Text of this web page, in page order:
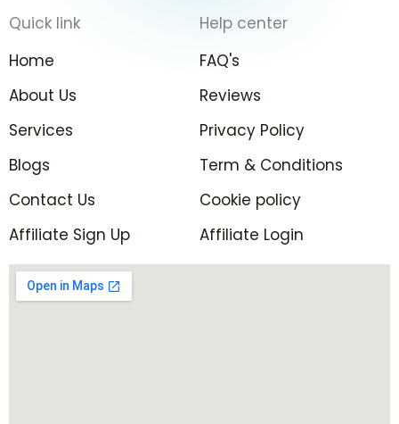
e
b
o
o
k
f
k
e
d
i
n
i
Quick link
Home
About Us
Services
Blogs
Contact Us
Affiliate Sign Up
Help center
FAQ's
Reviews
Privacy Policy
Term & Conditions
Cookie policy
Affiliate Login